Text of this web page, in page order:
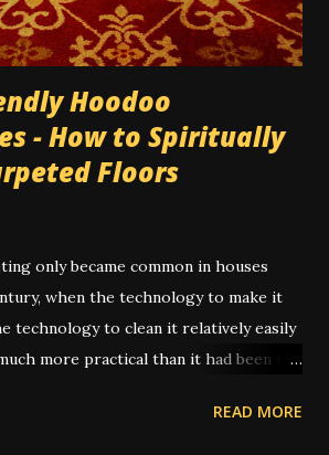
dusted it...
Hoodoo
- How to Spiritually
Floors
only became common in houses
when the technology to make it
technology to clean it relatively easily
more practical than it had been in
to be beaten or scrubbed, while
READ MORE